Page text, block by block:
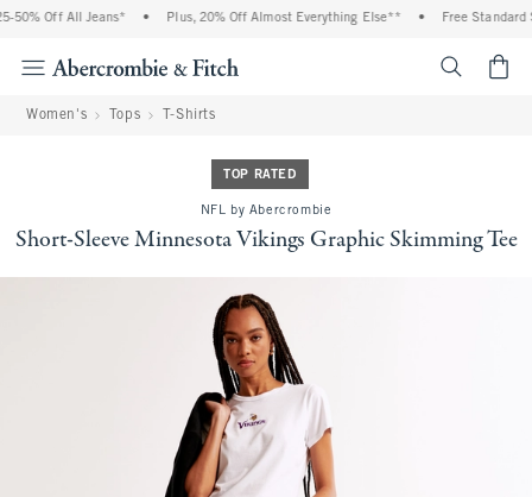
50% Off All Jeans* Plus, 20% Off Almost Everything Else** Free Standard
Women's Tops T-Shirts
TOP RATED
NFL by Abercrombie
Short-Sleeve Minnesota Vikings Graphic Skimming Tee